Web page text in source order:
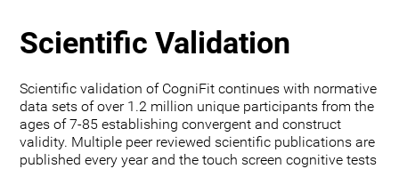
Scientific Validation
Scientific validation of CogniFit continues with normative
data sets of over 1.2 million unique participants from the
ages of 7-85 establishing convergent and construct
validity. Multiple peer reviewed scientific publications are
published every year and the touch screen cognitive tests